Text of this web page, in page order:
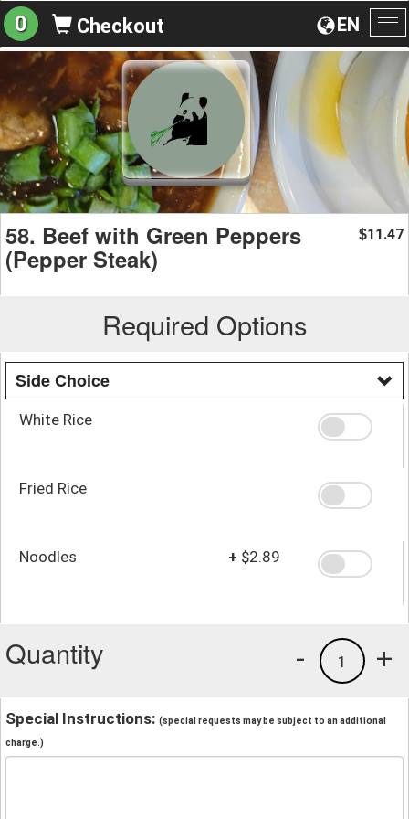
EN
0 Checkout
58. Beef with Green Peppers
(Pepper Steak)
$11.47
Required Options
Side Choice
White Rice
Fried Rice
Noodles + $2.89
Quantity +
1
-
Special Instructions: (special requests may be subject to an additional
charge.)